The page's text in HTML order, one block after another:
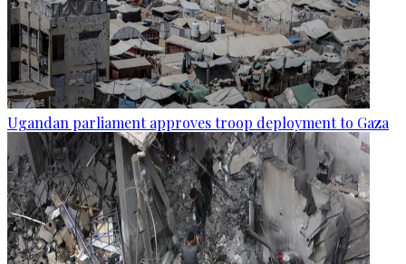
Ugandan parliament approves troop deployment to Gaza